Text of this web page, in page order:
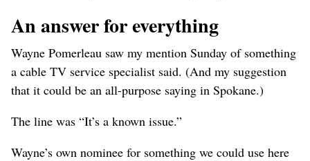
An answer for everything
Wayne Pomerleau saw my mention Sunday of something
a cable TV service specialist said. (And my suggestion
that it could be an all-purpose saying in Spokane.)
The line was “It’s a known issue.”
Wayne’s own nominee for something we could use here